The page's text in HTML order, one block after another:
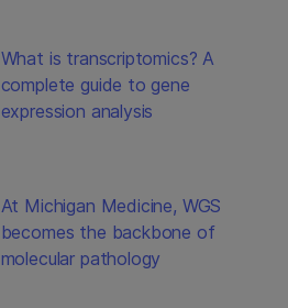
What is transcriptomics? A
complete guide to gene
expression analysis
At Michigan Medicine, WGS
becomes the backbone of
molecular pathology